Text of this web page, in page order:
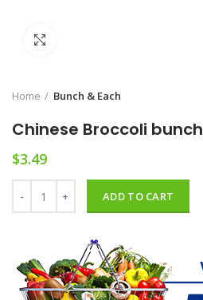
Home Bunch & Each
Chinese Broccoli bunch
$3.49
ADD TO CART